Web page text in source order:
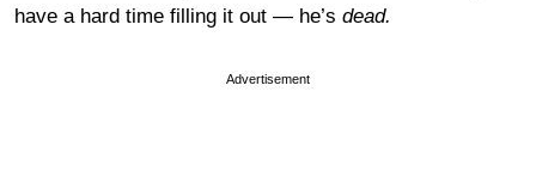
have a hard time filling it out — he’s dead.
Advertisement